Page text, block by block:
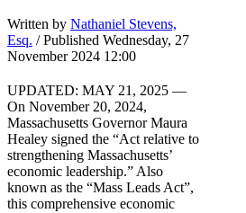
Written by Nathaniel Stevens,
Esq. / Published Wednesday, 27
November 2024 12:00
UPDATED: MAY 21, 2025 —
On November 20, 2024,
Massachusetts Governor Maura
Healey signed the “Act relative to
strengthening Massachusetts’
economic leadership.” Also
known as the “Mass Leads Act”,
this comprehensive economic